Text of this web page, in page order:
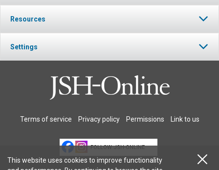
Resources
Settings
Terms of service Privacy policy Permissions Link to us
FOLLOW JSH-ONLINE
This website uses cookies to improve functionality